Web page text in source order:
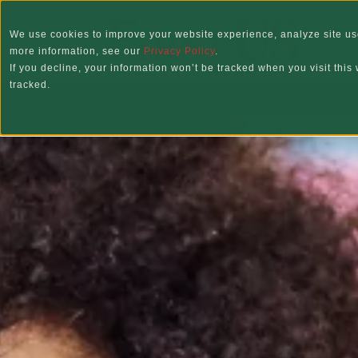
We use cookies to improve your website experience, analyze site
more information, see our Privacy Policy.
If you decline, your information won’t be tracked when you visit
tracked.